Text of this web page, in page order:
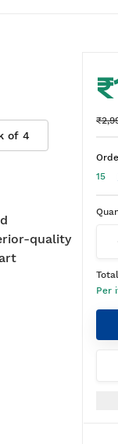
of 4
quality
15
Total
Per